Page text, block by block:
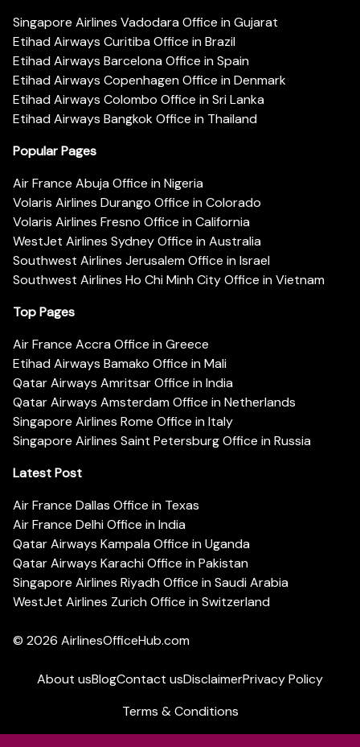
Singapore Airlines Vadodara Office in Gujarat
Etihad Airways Curitiba Office in Brazil
Etihad Airways Barcelona Office in Spain
Etihad Airways Copenhagen Office in Denmark
Etihad Airways Colombo Office in Sri Lanka
Etihad Airways Bangkok Office in Thailand
Popular Pages
Air France Abuja Office in Nigeria
Volaris Airlines Durango Office in Colorado
Volaris Airlines Fresno Office in California
WestJet Airlines Sydney Office in Australia
Southwest Airlines Jerusalem Office in Israel
Southwest Airlines Ho Chi Minh City Office in Vietnam
Top Pages
Air France Accra Office in Greece
Etihad Airways Bamako Office in Mali
Qatar Airways Amritsar Office in India
Qatar Airways Amsterdam Office in Netherlands
Singapore Airlines Rome Office in Italy
Singapore Airlines Saint Petersburg Office in Russia
Latest Post
Air France Dallas Office in Texas
Air France Delhi Office in India
Qatar Airways Kampala Office in Uganda
Qatar Airways Karachi Office in Pakistan
Singapore Airlines Riyadh Office in Saudi Arabia
WestJet Airlines Zurich Office in Switzerland
© 2026 AirlinesOfficeHub.com
About usBlogContact usDisclaimerPrivacy Policy
Terms & Conditions